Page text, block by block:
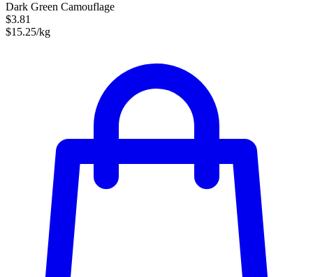
Dark Green Camouflage
$3.81
$15.25/kg